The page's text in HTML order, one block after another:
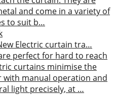
and come in a variety of
to suit b…
Electric curtain tra…
perfect for hard to reach
curtains minimise the
with manual operation and
light precisely, at …